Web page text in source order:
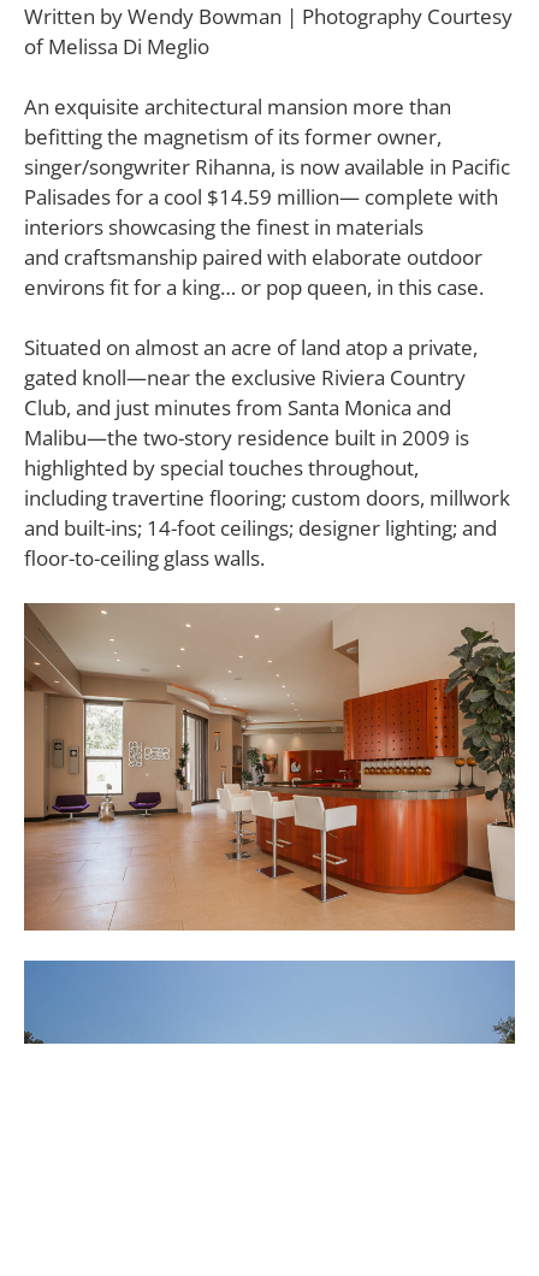
Written by Wendy Bowman | Photography Courtesy
of Melissa Di Meglio
An exquisite architectural mansion more than
befitting the magnetism of its former owner,
singer/songwriter Rihanna, is now available in Pacific
Palisades for a cool $14.59 million— complete with
interiors showcasing the finest in materials
and craftsmanship paired with elaborate outdoor
environs fit for a king… or pop queen, in this case.
Situated on almost an acre of land atop a private,
gated knoll—near the exclusive Riviera Country
Club, and just minutes from Santa Monica and
Malibu—the two-story residence built in 2009 is
highlighted by special touches throughout,
including travertine flooring; custom doors, millwork
and built-ins; 14-foot ceilings; designer lighting; and
floor-to-ceiling glass walls.